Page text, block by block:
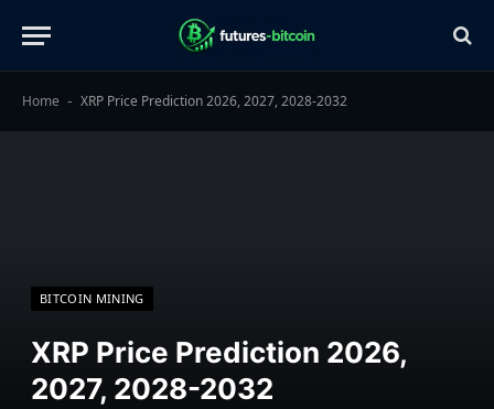
Home - XRP Price Prediction 2026, 2027, 2028-2032
BITCOIN MINING
XRP Price Prediction 2026,
2027, 2028-2032